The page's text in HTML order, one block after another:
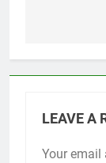
LEAVE A
Your email